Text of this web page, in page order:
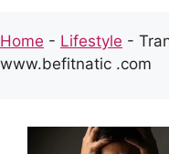
Home - Lifestyle -
www.befitnatic .com